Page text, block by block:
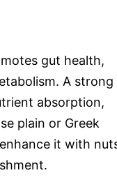
gut health,
A strong
absorption,
plain or Greek
it with